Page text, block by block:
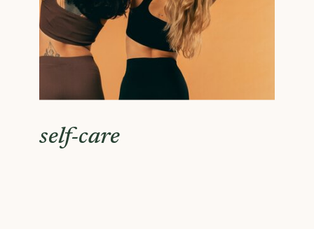
self-care